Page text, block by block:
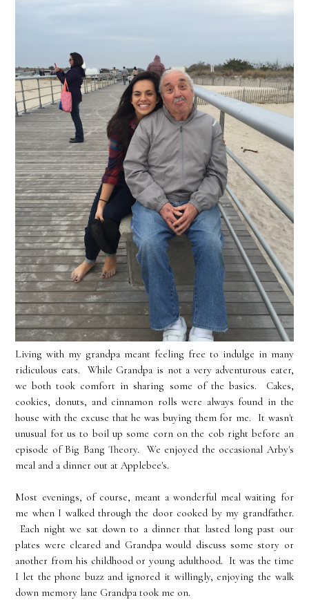
Living with my grandpa meant feeling free to indulge in many
ridiculous eats. While Grandpa is not a very adventurous eater,
we both took comfort in sharing some of the basics. Cakes,
cookies, donuts, and cinnamon rolls were always found in the
house with the excuse that he was buying them for me. It wasn't
unusual for us to boil up some corn on the cob right before an
episode of Big Bang Theory. We enjoyed the occasional Arby's
meal and a dinner out at Applebee's.
Most evenings, of course, meant a wonderful meal waiting for
me when I walked through the door cooked by my grandfather.
Each night we sat down to a dinner that lasted long past our
plates were cleared and Grandpa would discuss some story or
another from his childhood or young adulthood. It was the time
I let the phone buzz and ignored it willingly, enjoying the walk
down memory lane Grandpa took me on.